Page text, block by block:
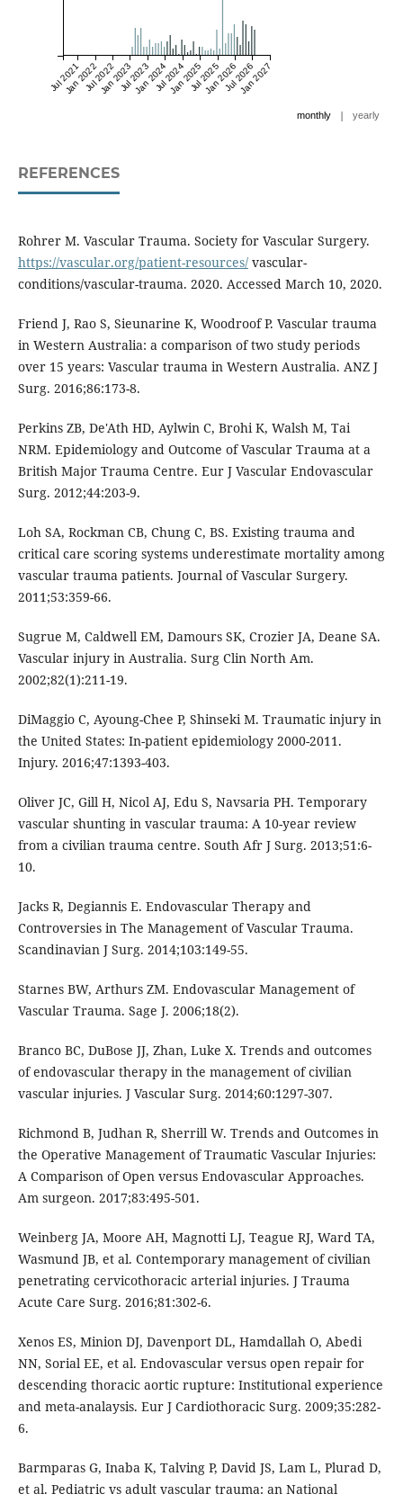
Jul 2021
Jan 2022Jul 2022Jan 2023Jul 2023Jan 2024Jul 2024Jan 2025Jul 2025Jan 2026Jul 2026Jan 2027
monthly | yearly
REFERENCES
Rohrer M. Vascular Trauma. Society for Vascular Surgery.
https://vascular.org/patient-resources/vascular-
conditions/vascular-trauma. 2020. Accessed March 10, 2020.
Friend J, Rao S, Sieunarine K, Woodroof P. Vascular trauma
in Western Australia: a comparison of two study periods
over 15 years: Vascular trauma in Western Australia. ANZ J
Surg. 2016;86:173-8.
Perkins ZB, De'Ath HD, Aylwin C, Brohi K, Walsh M, Tai
NRM. Epidemiology and Outcome of Vascular Trauma at a
British Major Trauma Centre. Eur J Vascular Endovascular
Surg. 2012;44:203-9.
Loh SA, Rockman CB, Chung C, BS. Existing trauma and
critical care scoring systems underestimate mortality among
vascular trauma patients. Journal of Vascular Surgery.
2011;53:359-66.
Sugrue M, Caldwell EM, Damours SK, Crozier JA, Deane SA.
Vascular injury in Australia. Surg Clin North Am.
2002;82(1):211-19.
DiMaggio C, Ayoung-Chee P, Shinseki M. Traumatic injury in
the United States: In-patient epidemiology 2000-2011.
Injury. 2016;47:1393-403.
Oliver JC, Gill H, Nicol AJ, Edu S, Navsaria PH. Temporary
vascular shunting in vascular trauma: A 10-year review
from a civilian trauma centre. South Afr J Surg. 2013;51:6-
10.
Jacks R, Degiannis E. Endovascular Therapy and
Controversies in The Management of Vascular Trauma.
Scandinavian J Surg. 2014;103:149-55.
Starnes BW, Arthurs ZM. Endovascular Management of
Vascular Trauma. Sage J. 2006;18(2).
Branco BC, DuBose JJ, Zhan, Luke X. Trends and outcomes
of endovascular therapy in the management of civilian
vascular injuries. J Vascular Surg. 2014;60:1297-307.
Richmond B, Judhan R, Sherrill W. Trends and Outcomes in
the Operative Management of Traumatic Vascular Injuries:
A Comparison of Open versus Endovascular Approaches.
Am surgeon. 2017;83:495-501.
Weinberg JA, Moore AH, Magnotti LJ, Teague RJ, Ward TA,
Wasmund JB, et al. Contemporary management of civilian
penetrating cervicothoracic arterial injuries. J Trauma
Acute Care Surg. 2016;81:302-6.
Xenos ES, Minion DJ, Davenport DL, Hamdallah O, Abedi
NN, Sorial EE, et al. Endovascular versus open repair for
descending thoracic aortic rupture: Institutional experience
and meta-analaysis. Eur J Cardiothoracic Surg. 2009;35:282-
6.
Barmparas G, Inaba K, Talving P, David JS, Lam L, Plurad D,
et al. Pediatric vs adult vascular trauma: an National